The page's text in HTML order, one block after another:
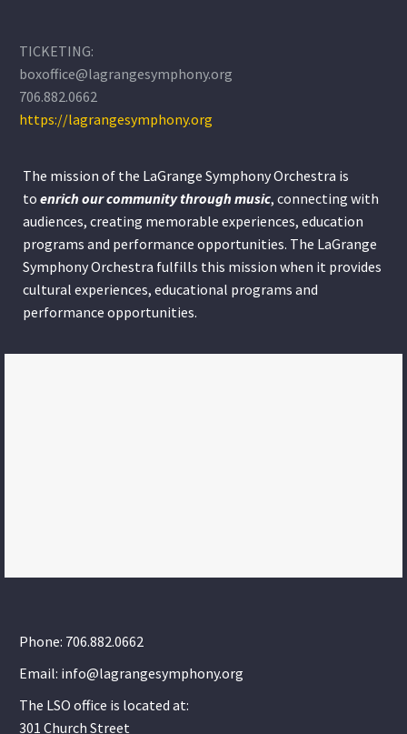
TICKETING:
boxoffice@lagrangesymphony.org
706.882.0662
https://lagrangesymphony.org
The mission of the LaGrange Symphony Orchestra is
to enrich our community throughmusic, connecting with
audiences, creating memorable experiences, education
programs and performance opportunities. The LaGrange
Symphony Orchestra fulfills this mission when it provides
cultural experiences, educational programs and
performance opportunities.
Phone: 706.882.0662
Email: info@lagrangesymphony.org
The LSO office is located at:
301 Church Street